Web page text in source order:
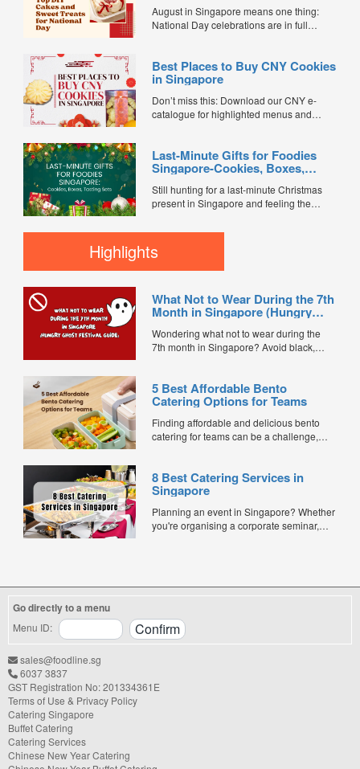
August in Singapore means one thing:
National Day celebrations are in full
every gathering deserves a spread of
great food—and of course, dessert.
celebration or an office tea break, festive
cakes and sweet treats are the perfect
we've rounded up some of the best
National Day-inspired desserts availab...
Best Places to Buy CNY Cookies
in Singapore
Don’t miss this: Download our CNY e-
catalogue for highlighted menus and
complete without a generous spread of
festive cookies — from classic pineapple
guests reaching for “just one...
Last-Minute Gifts for Foodies
Singapore-Cookies, Boxes,
Still hunting for a last-minute Christmas
present in Singapore and feeling the
gifts for foodies are a reliable way to look
late — everyone loves something tasty,
and many Christmas treats...
Highlights
What Not to Wear During the 7th
Month in Singapore (Hungry
Wondering what not to wear during the
7th month in Singapore? Avoid black,
5 Best Affordable Bento
Catering Options for Teams
Finding affordable and delicious bento
catering for teams can be a challenge,
corporate events, or team meetings, bento
meals offer convenience, portion control,
budget-friendly bento catering options to
keep your team...
8 Best Catering Services in
Singapore
Planning an event in Singapore? Whether
you're organising a corporate seminar,
price points, and service styles, finding...
Go directly to a menu
Menu ID:
sales@foodline.sg
6037 3837
GST Registration No: 201334361E
Terms of Use & Privacy Policy
Catering Singapore
Buffet Catering
Catering Services
Chinese New Year Catering